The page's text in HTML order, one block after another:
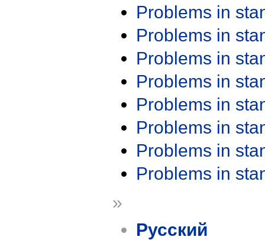
Problems in
Problems in
Problems in
Problems in
Problems in
Problems in
Problems in
Problems in
»
Русский